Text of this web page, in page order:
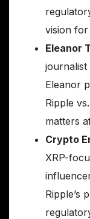
vision for
Eleanor
Eleanor
Ripple
matters
Crypto
XRP-
Ripple’s